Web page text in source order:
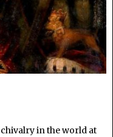
in the world at